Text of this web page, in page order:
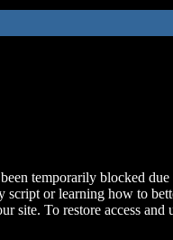
temporarily blocked
script or learning how to
site. To restore access